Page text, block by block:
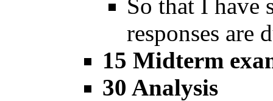
So that I have
responses are
15 Midterm
30 Analysis